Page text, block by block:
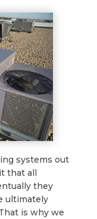
systems out
that all
they
ultimately
is why we